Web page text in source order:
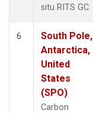
situ RITS GC.
6
South Pole,
Antarctica,
United
States
(SPO)
Carbon